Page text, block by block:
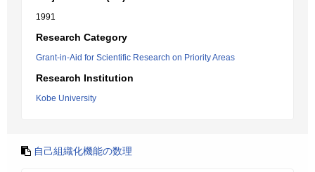
1991
Research Category
Grant-in-Aid for Scientific Research on Priority Areas
Research Institution
Kobe University
自己組織化機能の数理